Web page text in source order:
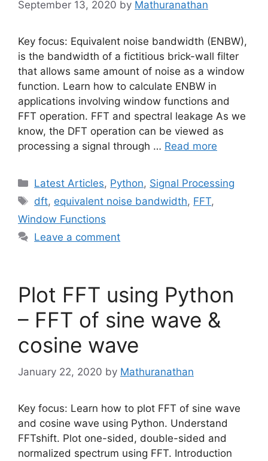
September 13, 2020 by Mathuranathan
Key focus: Equivalent noise bandwidth (ENBW),
is the bandwidth of a fictitious brick-wall filter
that allows same amount of noise as a window
function. Learn how to calculate ENBW in
applications involving window functions and
FFT operation. FFT and spectral leakage As we
know, the DFT operation can be viewed as
processing a signal through … Read more
Categories
Latest Articles, Python, Signal Processing
Tags
dft, equivalent noise bandwidth, FFT,
Window Functions
Leave a comment
Plot FFT using Python
– FFT of sine wave &
cosine wave
January 22, 2020 by Mathuranathan
Key focus: Learn how to plot FFT of sine wave
and cosine wave using Python. Understand
FFTshift. Plot one-sided, double-sided and
normalized spectrum using FFT. Introduction